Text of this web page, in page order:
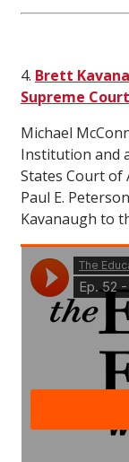
4. Brett
Supreme Court
Michael
Institution and
States Court of
Paul E.
Kavanaugh to